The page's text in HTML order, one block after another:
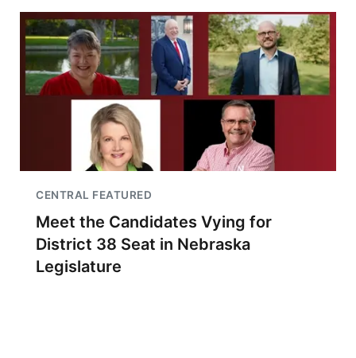
CENTRAL FEATURED
Meet the Candidates Vying for
District 38 Seat in Nebraska
Legislature